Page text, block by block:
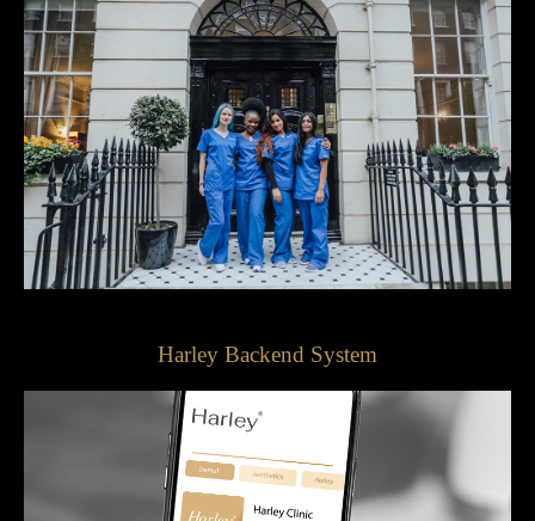
Harley Backend System